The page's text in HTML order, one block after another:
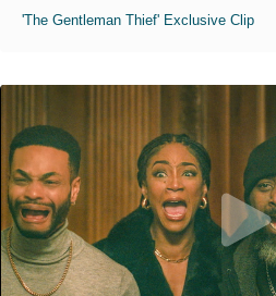
'The Gentleman Thief' Exclusive Clip